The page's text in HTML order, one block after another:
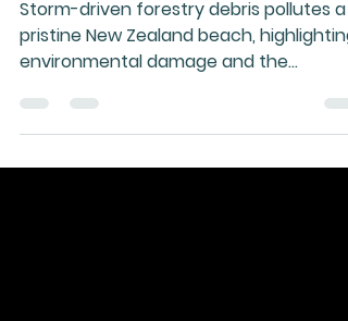
into Energy—Now
Storm-driven forestry debris pollutes a
pristine New Zealand beach, highlighting
environmental damage and the